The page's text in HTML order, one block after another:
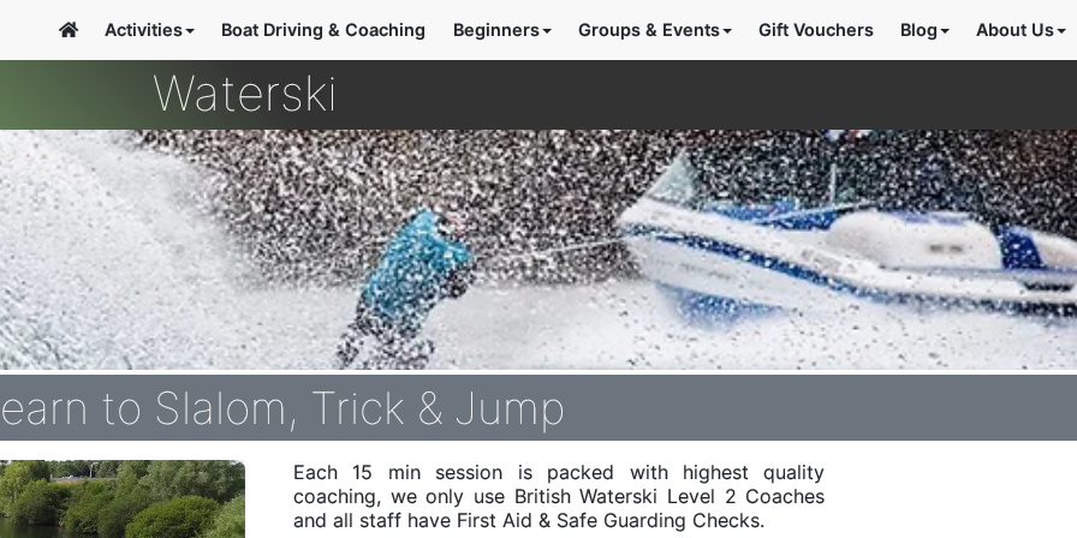
Activities Boat Driving & Coaching Beginners Groups & Events Gift Vouchers Blog About Us
Waterski
to Slalom, Trick & Jump
Each 15 min session is packed with highest quality
coaching, we only use British Waterski Level 2 Coaches
and all staff have First Aid & Safe Guarding Checks.